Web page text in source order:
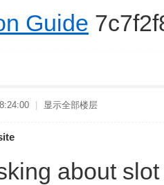
Guide
显示全部楼层
about